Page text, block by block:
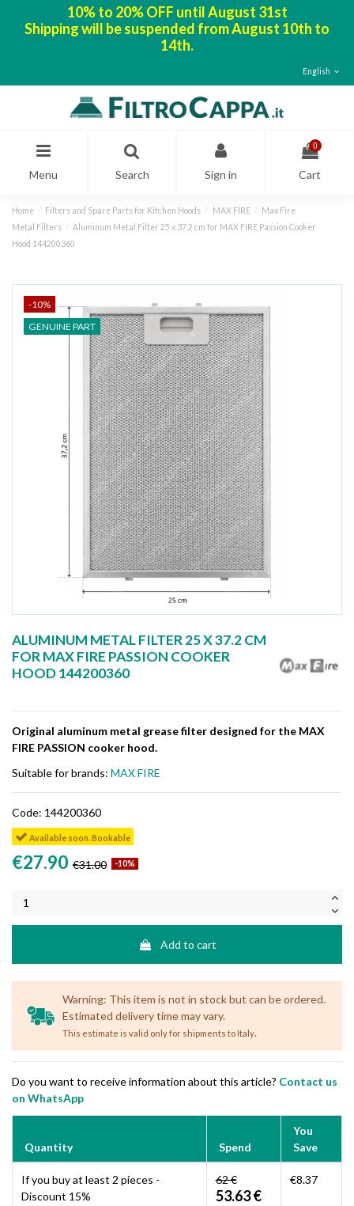
10% to 20% OFF until August 31st
Shipping will be suspended from August 10th to
14th.
English
Menu Search Sign in
0
Cart
Home Filters and Spare Parts for Kitchen Hoods MAX FIRE
Max Fire
Metal Filters
Aluminum Metal Filter 25 x 37.2 cm for MAX FIRE Passion Cooker
Hood 144200360
-10%
GENUINE PART
ALUMINUM METAL FILTER 25 X 37.2 CM
FOR MAX FIRE PASSION COOKER
HOOD 144200360
Original aluminum metal grease filter designed for the MAX
FIRE PASSION cooker hood.
Suitable for brands: MAX FIRE
Code: 144200360
Available soon. Bookable
€27.90 €31.00 -10%
Add to cart
Warning: This item is not in stock but can be ordered.
Estimated delivery time may vary.
This estimate is valid only for shipments to Italy.
Do you want to receive information about this article? Contact us
on WhatsApp
Quantity Spend
You
Save
If you buy at least 2 pieces -
Discount 15%
62 €
53.63 €
€8.37